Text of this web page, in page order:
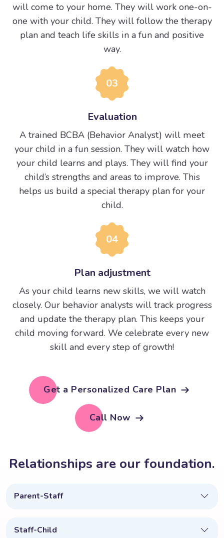
will come to your home. They will work one-on-
one with your child. They will follow the therapy
plan and teach life skills in a fun and positive
way.
03
Evaluation
A trained BCBA (Behavior Analyst) will meet
your child in a fun session. They will watch how
your child learns and plays. They will find your
child’s strengths and areas to improve. This
helps us build a special therapy plan for your
child.
04
Plan adjustment
As your child learns new skills, we will watch
closely. Our behavior analysts will track progress
and update the therapy plan. This keeps your
child moving forward. We celebrate every new
skill and every step of growth!
Get a Personalized Care Plan
Call Now
Relationships are ourfoundation.
Parent-Staff
Staff-Child